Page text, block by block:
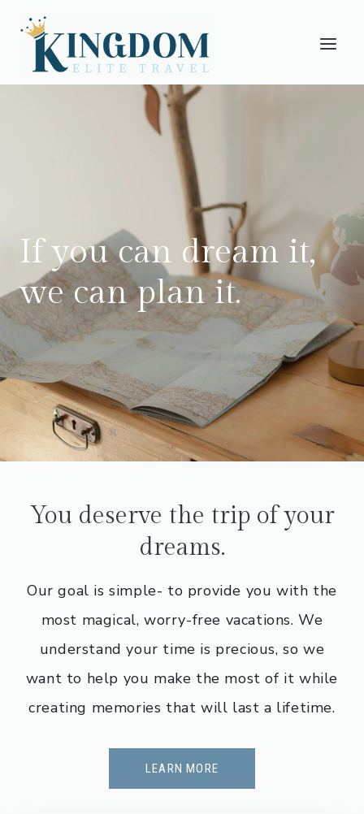
content
If you can dream it,
we can plan it.
You deserve the trip of your
dreams.
Our goal is simple- to provide you with the
most magical, worry-free vacations. We
understand your time is precious, so we
want to help you make the most of it while
creating memories that will last a lifetime.
LEARN MORE